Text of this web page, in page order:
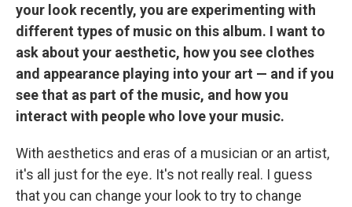
your look recently, you are experimenting with
different types of music on this album. I want to
ask about your aesthetic, how you see clothes
and appearance playing into your art — and if you
see that as part of the music, and how you
interact with people who love your music.
With aesthetics and eras of a musician or an artist,
it's all just for the eye. It's not really real. I guess
that you can change your look to try to change